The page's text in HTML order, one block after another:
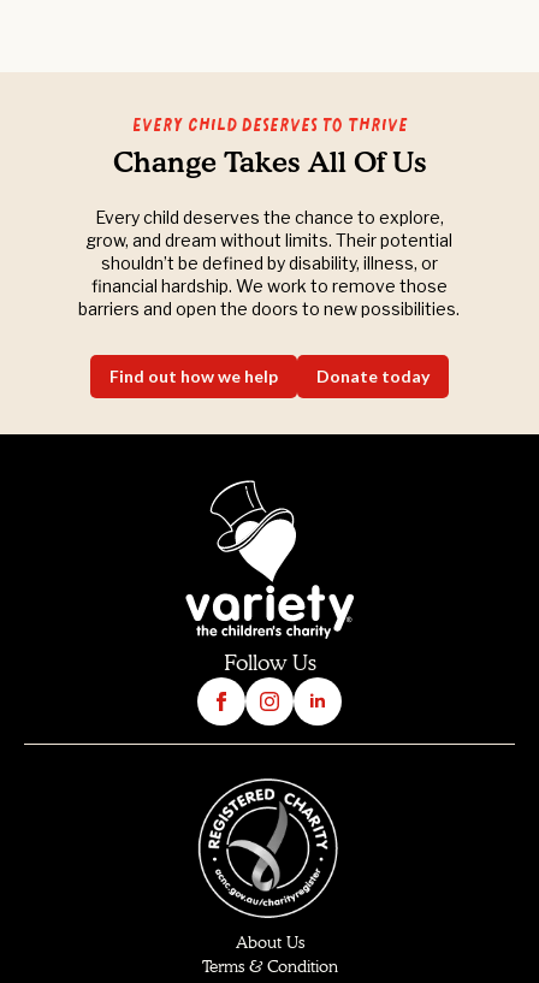
Every Child Deserves to Thrive
Change Takes All Of Us
Every child deserves the chance to explore,
grow, and dream without limits. Their potential
shouldn’t be defined by disability, illness, or
financial hardship. We work to remove those
barriers and open the doors to new possibilities.
Find out how we help Donate today
Follow Us
About Us
Terms & Condition